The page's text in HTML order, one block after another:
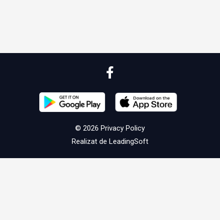
© 2026 Privacy Policy
Realizat de LeadingSoft